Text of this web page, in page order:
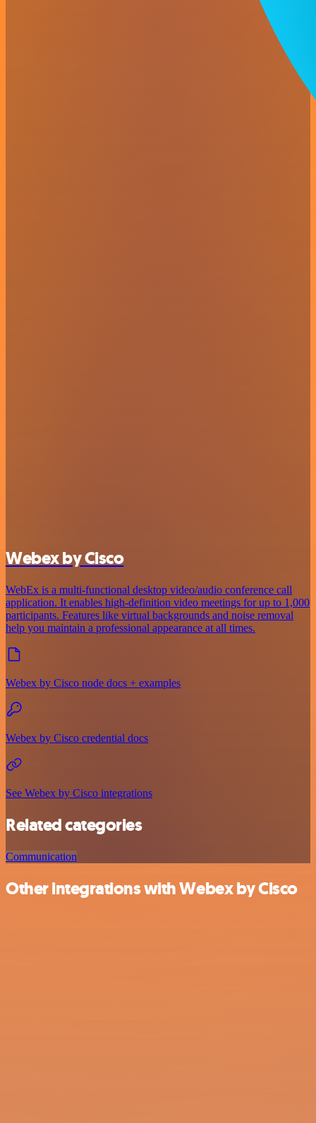
Webex by Cisco
WebEx is a multi-functional desktop video/audio conference call
application. It enables high-definition video meetings for up to 1,000
participants. Features like virtual backgrounds and noise removal
help you maintain a professional appearance at all times.
Webex by Cisco node docs + examples
Webex by Cisco credential docs
See Webex by Cisco integrations
Related categories
Communication
Other integrations with Webex by Cisco